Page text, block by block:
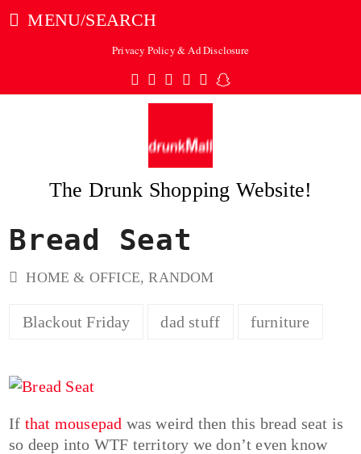
MENU/SEARCH
Privacy Policy & Ad Disclosure
Twitter
Facebook
Pinterest
Instagram
TumblrSnapchat
The Drunk Shopping Website!
Bread Seat
HOME & OFFICE,RANDOM
Blackout Friday dad stuff furniture
If that mousepad was weird then this bread seat is
so deep into WTF territory we don’t even know